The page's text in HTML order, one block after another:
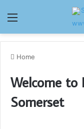
Menu
Home
Welcome to
Somerset